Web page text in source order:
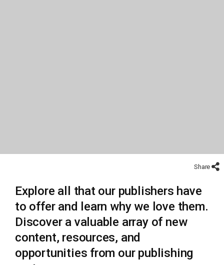
Share
Explore all that our publishers have
to offer and learn why we love them.
Discover a valuable array of new
content, resources, and
opportunities from our publishing